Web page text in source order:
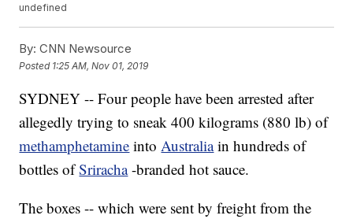
undefined
By: CNN Newsource
Posted 1:25 AM, Nov 01, 2019
SYDNEY -- Four people have been arrested after
allegedly trying to sneak 400 kilograms (880 lb) of
methamphetamine intoAustralia in hundreds of
bottles ofSriracha -branded hot sauce.
The boxes -- which were sent by freight from the